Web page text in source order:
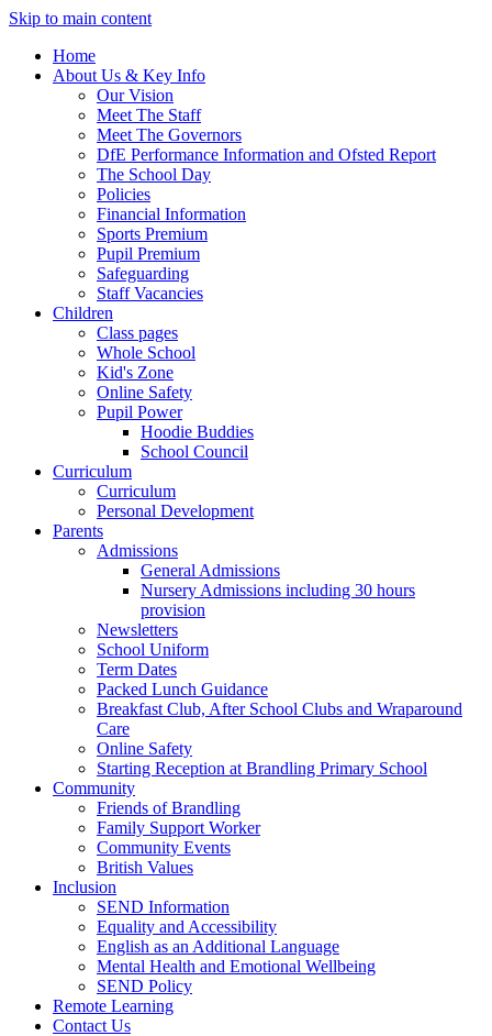
Skip to main content
Home
About Us & Key Info
Our Vision
Meet The Staff
Meet The Governors
DfE Performance Information and Ofsted Report
The School Day
Policies
Financial Information
Sports Premium
Pupil Premium
Safeguarding
Staff Vacancies
Children
Class pages
Whole School
Kid's Zone
Online Safety
Pupil Power
Hoodie Buddies
School Council
Curriculum
Curriculum
Personal Development
Parents
Admissions
General Admissions
Nursery Admissions including 30 hours
provision
Newsletters
School Uniform
Term Dates
Packed Lunch Guidance
Breakfast Club, After School Clubs and Wraparound
Care
Online Safety
Starting Reception at Brandling Primary School
Community
Friends of Brandling
Family Support Worker
Community Events
British Values
Inclusion
SEND Information
Equality and Accessibility
English as an Additional Language
Mental Health and Emotional Wellbeing
SEND Policy
Remote Learning
Contact Us